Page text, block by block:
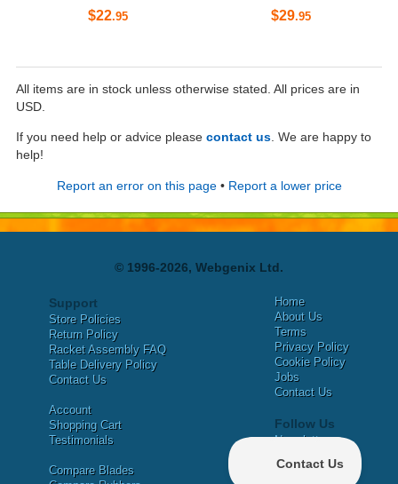
$22.95 $29.95
All items are in stock unless otherwise stated. All prices are in
USD.
If you need help or advice please contact us. We are happy to
help!
Report an error on this page• Report a lower price
© 1996-2026, Webgenix Ltd.
Support
Store Policies
Return Policy
Racket Assembly FAQ
Table Delivery Policy
Contact Us
Account
Shopping Cart
Testimonials
Compare Blades
Home
About Us
Terms
Privacy Policy
Cookie Policy
Jobs
Contact Us
Follow Us
Newsletter
Facebook